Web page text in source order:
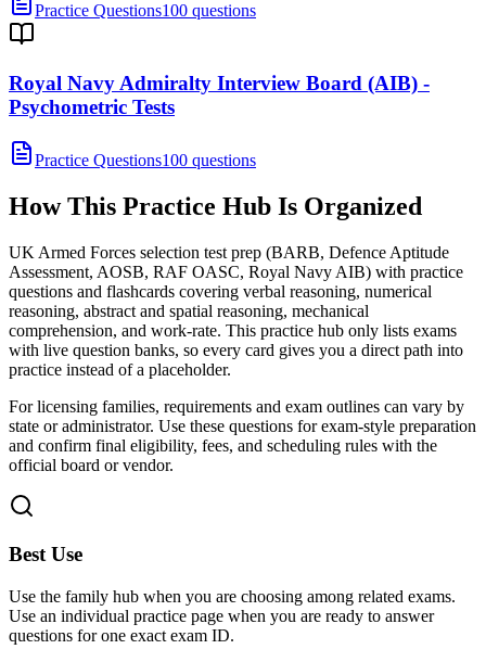
Practice Questions100 questions
Royal Navy Admiralty Interview Board (AIB) -
Psychometric Tests
Practice Questions100 questions
How This Practice Hub Is Organized
UK Armed Forces selection test prep (BARB, Defence Aptitude
Assessment, AOSB, RAF OASC, Royal Navy AIB) with practice
questions and flashcards covering verbal reasoning, numerical
reasoning, abstract and spatial reasoning, mechanical
comprehension, and work-rate. This practice hub only lists exams
with live question banks, so every card gives you a direct path into
practice instead of a placeholder.
For licensing families, requirements and exam outlines can vary by
state or administrator. Use these questions for exam-style preparation
and confirm final eligibility, fees, and scheduling rules with the
official board or vendor.
Best Use
Use the family hub when you are choosing among related exams.
Use an individual practice page when you are ready to answer
questions for one exact exam ID.